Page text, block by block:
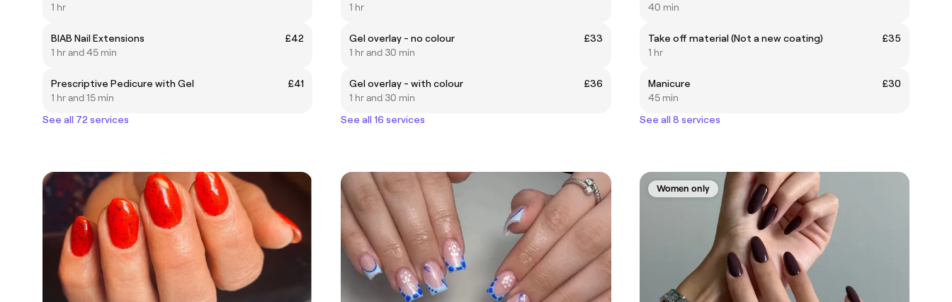
1 hr
BIAB Nail Extensions
£42
1 hr and 45 min
Prescriptive Pedicure with Gel
£41
1 hr and 15 min
See all 72 services
1 hr
Gel overlay - no colour
£33
1 hr and 30 min
Gel overlay - with colour
£36
1 hr and 30 min
See all 16 services
40 min
Take off material (Not a new coating)
£35
1 hr
Manicure
£30
45 min
See all 8 services
Women only